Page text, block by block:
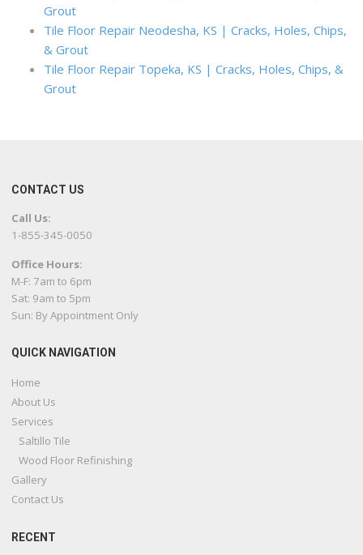
Grout
Tile Floor Repair Neodesha, KS | Cracks, Holes, Chips,
& Grout
Tile Floor Repair Topeka, KS | Cracks, Holes, Chips, &
Grout
CONTACT US
Call Us:
1-855-345-0050
Office Hours:
M-F: 7am to 6pm
Sat: 9am to 5pm
Sun: By Appointment Only
QUICK NAVIGATION
Home
About Us
Services
Saltillo Tile
Wood Floor Refinishing
Gallery
Contact Us
RECENT